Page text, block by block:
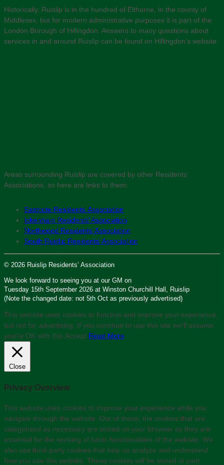
Historically, Ruislip is in the hundred of Elthorne, in the county of
Middlesex, but for modern administrative purposes it is part of the
London Borough of Hillingdon. Answers to many questions about
services in and around Ruislip can be found on Hillingdon’s website:
Areas surrounding Ruislip are covered by other Residents’
Associations, so here are links to them:
Eastcote Residents’ Association
Ickenham Residents’ Association
Northwood Residents’ Association
South Ruislip Residents’ Association
© 2026 Ruislip Residents’ Association
We look forward to seeing you at our GM on
Tuesday 15th September 2026 at Winston Churchill Hall, Ruislip
(Note the changed date: not 5th Oct as previously advertised)
This website uses cookies to function and improve your experience,
but not for advertising. If you continue to use this site we'll assume
you’re OK with this.Accept Read More
Close
Privacy Overview
This website uses cookies to improve your experience while you
navigate through the website. Out of these, the cookies that are
categorized as necessary are stored on your browser as they are
essential for the working of basic functionalities of the website. We
also use third-party cookies that help us analyze and understand
how you use this website. These cookies will be stored in your